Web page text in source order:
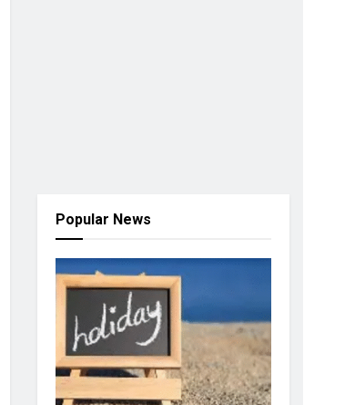
Popular News